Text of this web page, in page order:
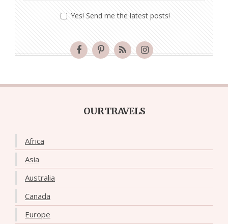
Yes! Send me the latest posts!
OUR TRAVELS
Africa
Asia
Australia
Canada
Europe